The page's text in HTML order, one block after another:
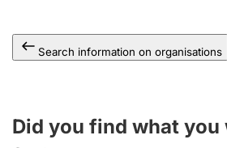
Search information on organisations
Did you find what you